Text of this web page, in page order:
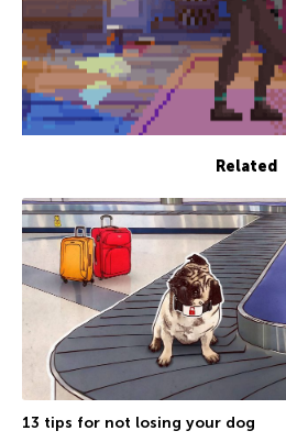
Related
13 tips for not losing your dog